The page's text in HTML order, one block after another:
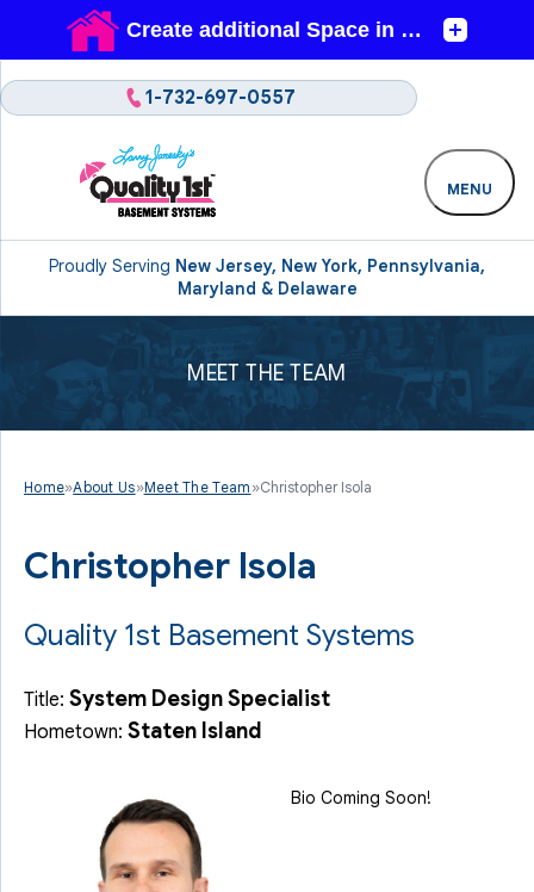
Proudly Serving New Jersey, New York, Pennsylvania,
Maryland & Delaware
1-732-697-0557
MENU
MEET THE TEAM
Home»About Us»Meet The Team »Christopher Isola
Christopher Isola
Quality 1st Basement Systems
Title: System Design Specialist
Hometown: Staten Island
Bio Coming Soon!